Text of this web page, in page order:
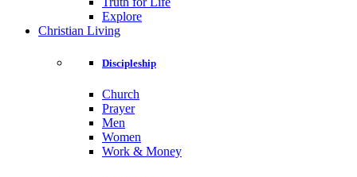
Explore
Christian Living
Discipleship
Church
Prayer
Men
Women
Work & Money